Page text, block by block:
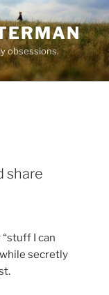
obsessions.
share
I can
secretly